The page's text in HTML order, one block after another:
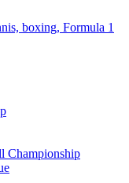
boxing, Formula 1
Championship